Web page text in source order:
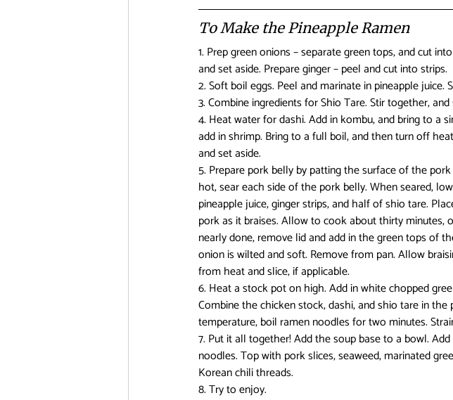
To Make the Pineapple Ramen
1. Prep green onions – separate green tops, and cut
and set aside. Prepare ginger – peel and cut into strips.
2. Soft boil eggs. Peel and marinate in pineapple juice.
3. Combine ingredients for Shio Tare. Stir together, and
4. Heat water for dashi. Add in kombu, and bring to a
add in shrimp. Bring to a full boil, and then turn off
and set aside.
5. Prepare pork belly by patting the surface of the
hot, sear each side of the pork belly. When seared,
pineapple juice, ginger strips, and half of shio tare.
pork as it braises. Allow to cook about thirty
nearly done, remove lid and add in the green tops of
onion is wilted and soft. Remove from pan. Allow
from heat and slice, if applicable.
6. Heat a stock pot on high. Add in white chopped
Combine the chicken stock, dashi, and shio tare in
temperature, boil ramen noodles for two minutes.
7. Put it all together! Add the soup base to a bowl.
noodles. Top with pork slices, seaweed, marinated
Korean chili threads.
8. Try to enjoy.